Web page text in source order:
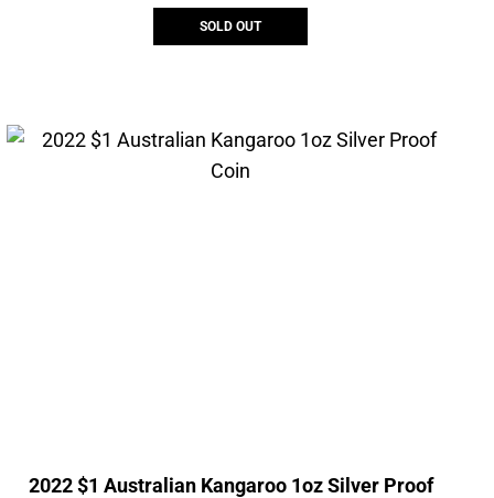
SOLD OUT
2022 $1 Australian Kangaroo 1oz Silver Proof